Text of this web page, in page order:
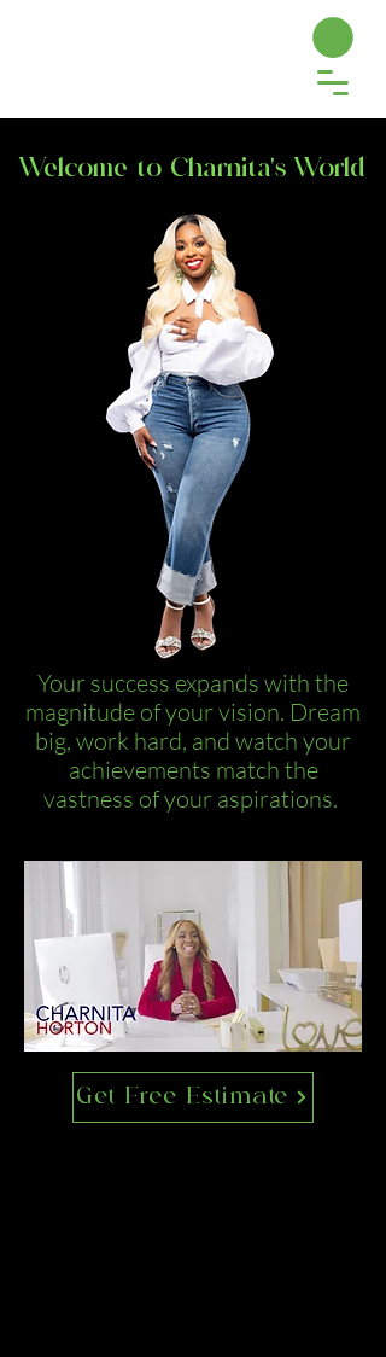
Welcome to Charnita's World
Your success expands with the
magnitude of your vision. Dream
big, work hard, and watch your
achievements match the
vastness of your aspirations.
Get Free Estimate